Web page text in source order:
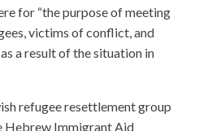
for “the purpose of meeting
victims of conflict, and
a result of the situation in
refugee resettlement group
Hebrew Immigrant Aid